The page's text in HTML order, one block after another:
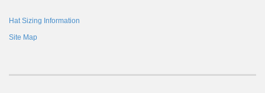
Hat Sizing Information
Site Map